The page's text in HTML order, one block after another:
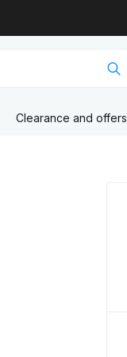
Clearance and offers